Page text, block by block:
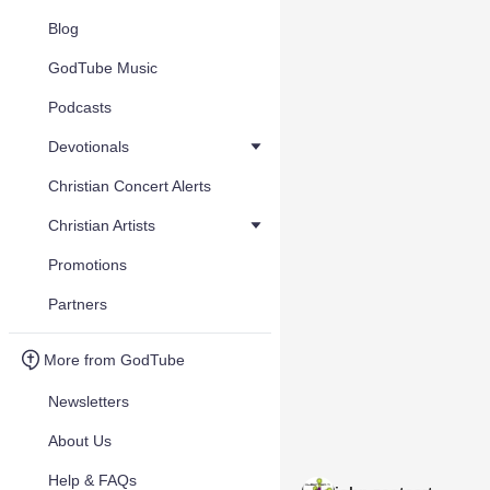
Blog
GodTube Music
Podcasts
Devotionals
Christian Concert Alerts
Christian Artists
Promotions
Partners
More from GodTube
Newsletters
About Us
Help & FAQs